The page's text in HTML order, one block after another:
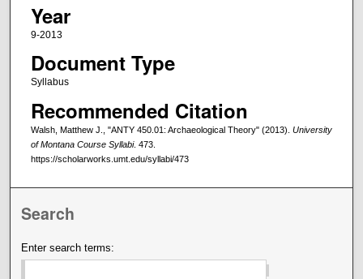
Year
9-2013
Document Type
Syllabus
Recommended Citation
Walsh, Matthew J., "ANTY 450.01: Archaeological Theory" (2013). University
of Montana Course Syllabi. 473.
https://scholarworks.umt.edu/syllabi/473
Search
Enter search terms: